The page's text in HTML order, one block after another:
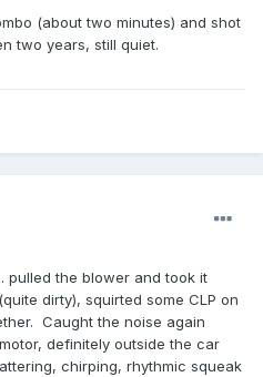
(about two minutes) and shot
two years, still quiet.
pulled the blower and took it
dirty), squirted some CLP on
Caught the noise again
definitely outside the car
chirping, rhythmic squeak